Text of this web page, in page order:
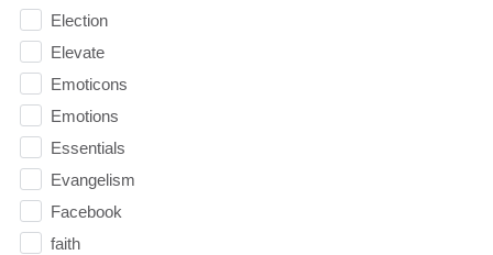
Election
Elevate
Emoticons
Emotions
Essentials
Evangelism
Facebook
faith